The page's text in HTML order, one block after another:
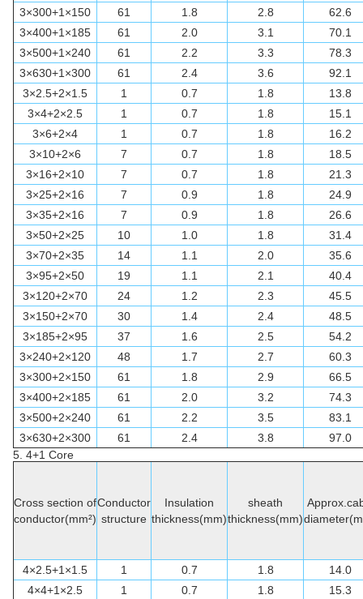
3×300+1×150
61 1.8 2.8
62.6
3×400+1×185
61 2.0 3.1
70.1
3×500+1×240
61 2.2 3.3
78.3
3×630+1×300
61 2.4 3.6
92.1
3×2.5+2×1.5
1 0.7 1.8
13.8
3×4+2×2.5
1 0.7 1.8
15.1
3×6+2×4
1 0.7 1.8
16.2
3×10+2×6
7 0.7 1.8
18.5
3×16+2×10
7 0.7 1.8
21.3
3×25+2×16
7 0.9 1.8
24.9
3×35+2×16
7 0.9 1.8
26.6
3×50+2×25
10 1.0 1.8
31.4
3×70+2×35
14 1.1 2.0
35.6
3×95+2×50
19 1.1 2.1
40.4
3×120+2×70
24 1.2 2.3
45.5
3×150+2×70
30 1.4 2.4
48.5
3×185+2×95
37 1.6 2.5
54.2
3×240+2×120
48 1.7 2.7
60.3
3×300+2×150
61 1.8 2.9
66.5
3×400+2×185
61 2.0 3.2
74.3
3×500+2×240
61 2.2 3.5
83.1
3×630+2×300
61 2.4 3.8
97.0
5. 4+1 Core
Cross section of
conductor(mm²)
Conductor
structure
Insulation
thickness(mm)
sheath
thickness(mm)
4×2.5+1×1.5 1 0.7 1.8
14.0
4×4+1×2.5
1 0.7 1.8
15.3